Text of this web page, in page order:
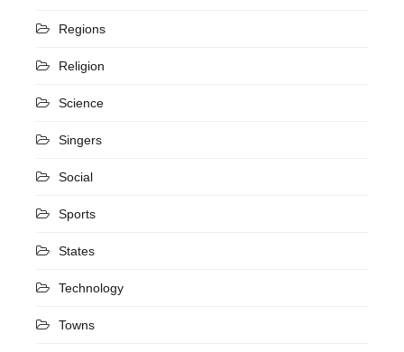
Regions
Religion
Science
Singers
Social
Sports
States
Technology
Towns